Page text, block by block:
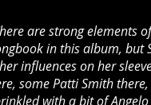
are strong elements
in this album, but
influences on her
some Patti Smith
with a bit of